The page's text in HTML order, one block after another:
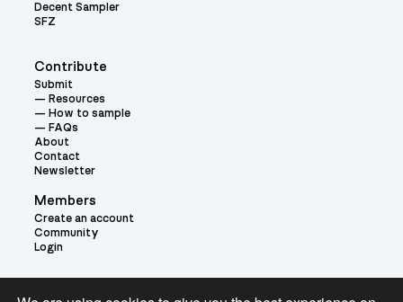
Contribute
Submit
Resources
How to sample
FAQs
About
Contact
Newsletter
Members
Create an account
Community
Login
Decent Sampler
SFZ
Theme: